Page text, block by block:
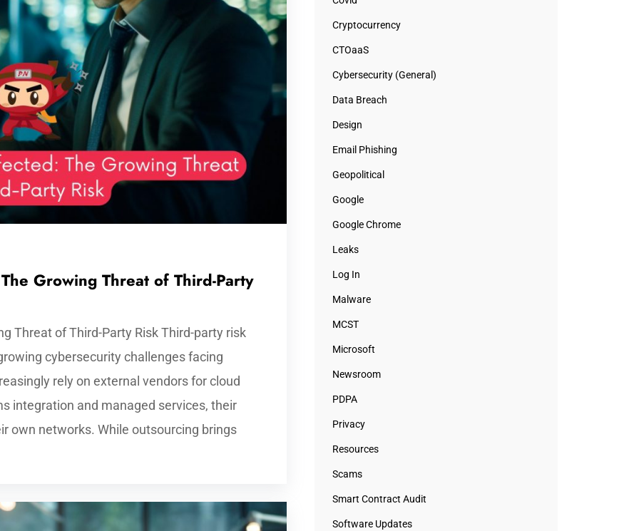
Growing Threat of Third-Party
Threat of Third-Party Risk Third-party risk
cybersecurity challenges facing
rely on external vendors for cloud
integration and managed services, their
own networks. While outsourcing brings
Cryptocurrency
CTOaaS
Cybersecurity (General)
Data Breach
Design
Email Phishing
Geopolitical
Google
Google Chrome
Leaks
Log In
Malware
MCST
Microsoft
Newsroom
PDPA
Privacy
Resources
Scams
Smart Contract Audit
Software Updates